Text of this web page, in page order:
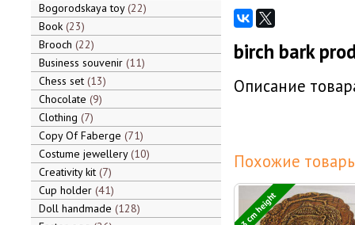
Bogorodskaya toy 22
Book 23
Brooch 22
Business souvenir 11
Chess set 13
Chocolate 9
Clothing 7
Copy Of Faberge 71
Costume jewellery 10
Creativity kit 7
Cup holder 41
Doll handmade 128
birch bark
Описание
Похожие
3 cm height